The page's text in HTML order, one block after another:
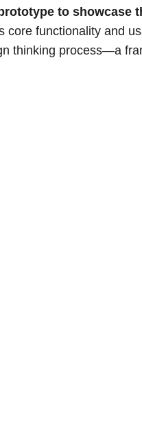
to showcase
core functionality and
thinking process—a